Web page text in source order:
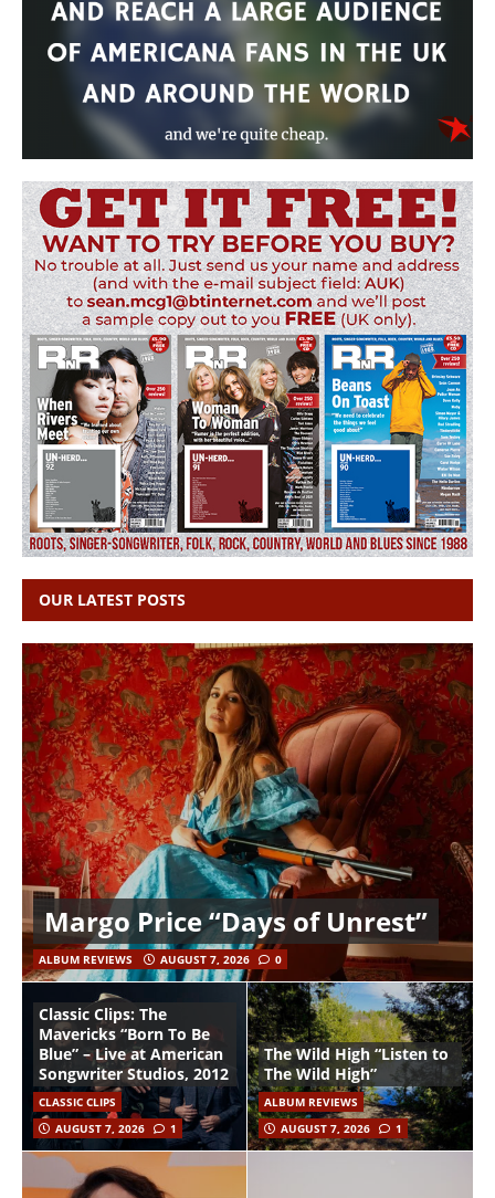
OUR LATEST POSTS
Margo Price “Days of Unrest”
ALBUM REVIEWS AUGUST 7, 2026 0
Classic Clips: The
Mavericks “Born To Be
Blue” – Live at American
Songwriter Studios, 2012
CLASSIC CLIPS
AUGUST 7, 2026
1
The Wild High “Listen to
The Wild High”
ALBUM REVIEWS
AUGUST 7, 2026
1